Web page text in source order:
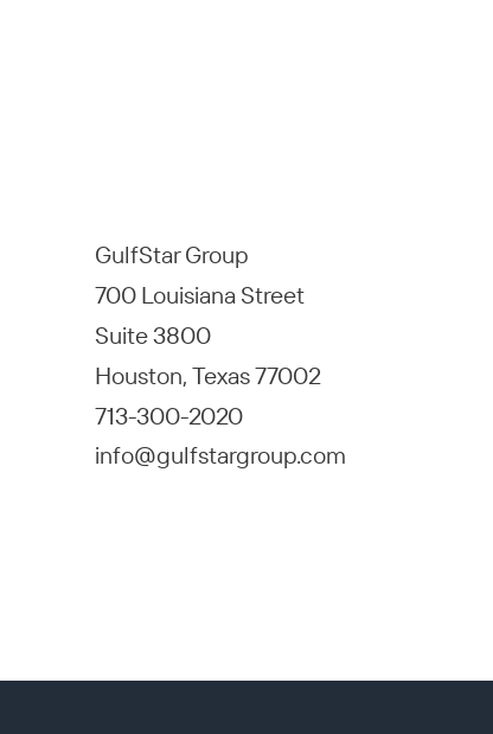
GulfStar Group
700 Louisiana Street
Suite 3800
Houston, Texas 77002
713-300-2020
info@gulfstargroup.com